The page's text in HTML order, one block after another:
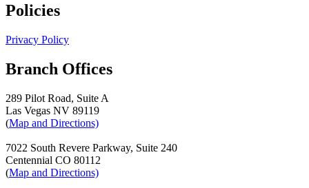
Policies
Privacy Policy
Branch Offices
289 Pilot Road, Suite A
Las Vegas NV 89119
(Map and Directions)
7022 South Revere Parkway, Suite 240
Centennial CO 80112
(Map and Directions)